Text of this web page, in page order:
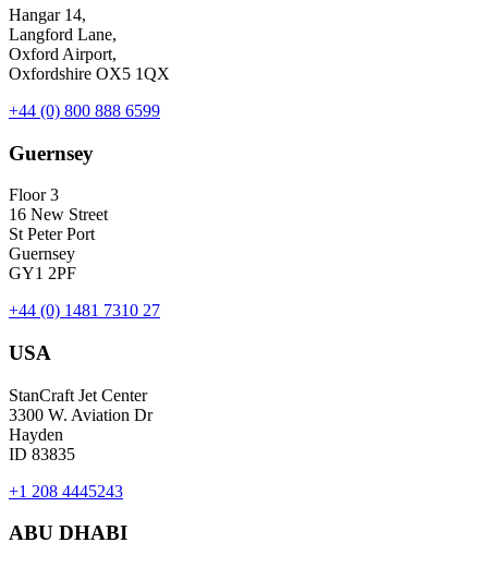
Hangar 14,
Langford Lane,
Oxford Airport,
Oxfordshire OX5 1QX
+44 (0) 800 888 6599
Guernsey
Floor 3
16 New Street
St Peter Port
Guernsey
GY1 2PF
+44 (0) 1481 7310 27
USA
StanCraft Jet Center
3300 W. Aviation Dr
Hayden
ID 83835
+1 208 4445243
ABU DHABI